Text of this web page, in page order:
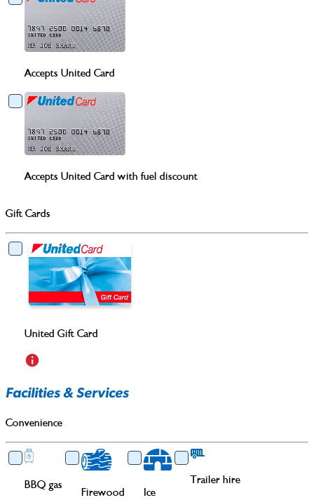
Accepts United Card
Accepts United Card with fuel discount
Gift Cards
United Gift Card
Facilities & Services
Convenience
BBQ gas
Firewood Ice
Trailer hire